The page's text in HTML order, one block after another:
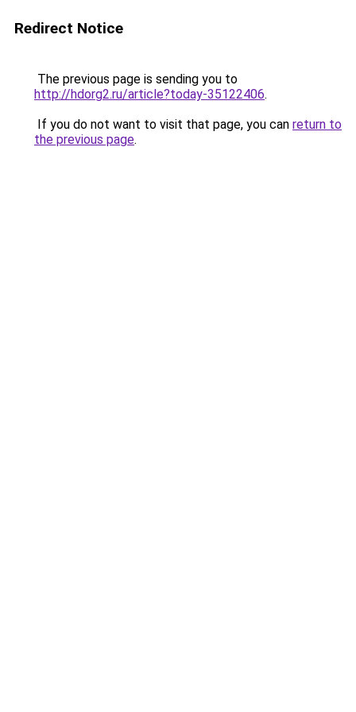
Redirect Notice
The previous page is sending you to
http://hdorg2.ru/article?today-35122406.
If you do not want to visit that page, you can return to
the previous page.